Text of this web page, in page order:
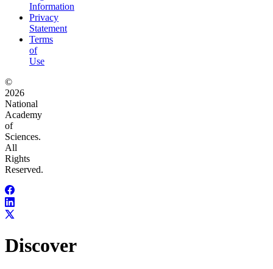
Information
Privacy
Statement
Terms
of
Use
©
2026
National
Academy
of
Sciences.
All
Rights
Reserved.
Discover